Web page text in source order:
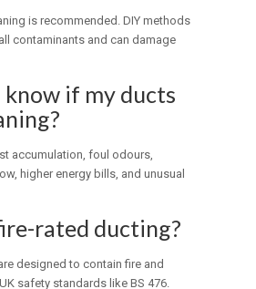
is recommended. DIY methods
contaminants and can damage
know if my ducts
accumulation, foul odours,
higher energy bills, and unusual
rated ducting?
designed to contain fire and
safety standards like BS 476.